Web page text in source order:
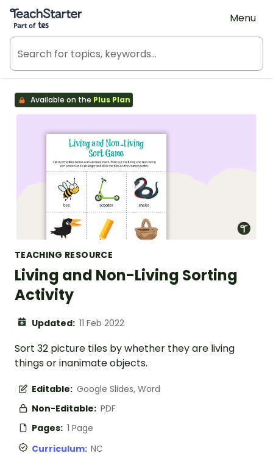
Teach Starter, part of Tes
Menu
Available on the Plus Plan
TEACHING RESOURCE
Living and Non-Living Sorting
Activity
Updated: 11 Feb 2022
Sort 32 picture tiles by whether they are living
things or inanimate objects.
Editable: Google Slides, Word
Non-Editable: PDF
Pages: 1 Page
Curriculum: NC